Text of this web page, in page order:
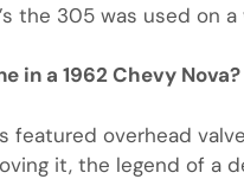
the 305 was used on
in a 1962 Chevy Nova?
featured overhead
it, the legend of a